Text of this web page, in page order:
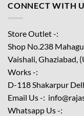
CONNECT WITH
Store Outlet -:
Shop No.238
Vaishali, Ghaziabad,
Works -:
D-118 Shakarpur
Email Us -:
Whatsapp Us -: